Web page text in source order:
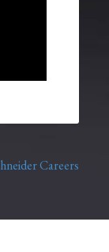
Careers